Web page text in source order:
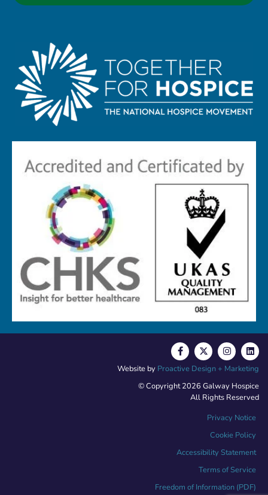
© Copyright 2026 Galway Hospice
All Rights Reserved
Privacy Notice
Cookie Policy
Accessibility Statement
Terms of Service
Freedom of Information (PDF)
Website by Proactive Design + Marketing